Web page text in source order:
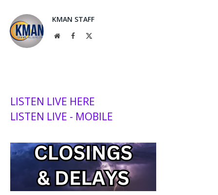
KMAN STAFF
WebsiteFacebook
LISTEN LIVE HERE
LISTEN LIVE - MOBILE